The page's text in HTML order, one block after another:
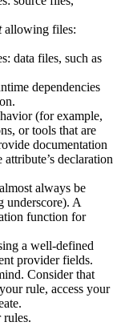
allowing files:
data files, such as
dependencies
(for example,
or tools that are
documentation
declaration
always be
underscore). A
function for
a well-defined
provider fields.
Consider that
rule, access your